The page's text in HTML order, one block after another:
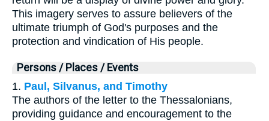
This imagery serves to assure believers of the
ultimate triumph of God's purposes and the
protection and vindication of His people.
Persons / Places / Events
1. Paul, Silvanus, and Timothy
The authors of the letter to the Thessalonians,
providing guidance and encouragement to the